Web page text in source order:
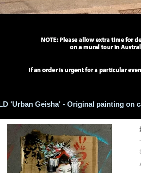
‘Urban Geisha' - Original painting on